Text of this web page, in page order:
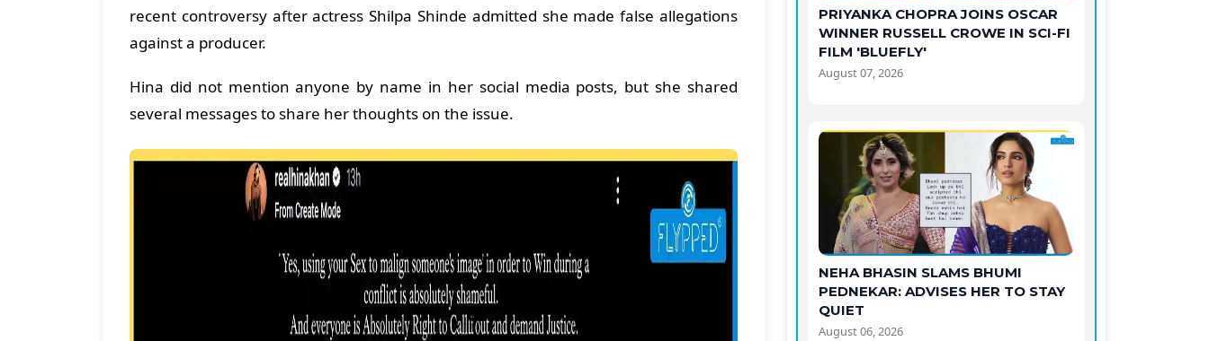
recent controversy after actress Shilpa Shinde admitted she made false allegations
against a producer.
Hina did not mention anyone by name in her social media posts, but she shared
several messages to share her thoughts on the issue.
PRIYANKA CHOPRA JOINS OSCAR
WINNER RUSSELL CROWE IN SCI-FI
FILM 'BLUEFLY'
August 07, 2026
NEHA BHASIN SLAMS BHUMI
PEDNEKAR: ADVISES HER TO STAY
QUIET
August 06, 2026